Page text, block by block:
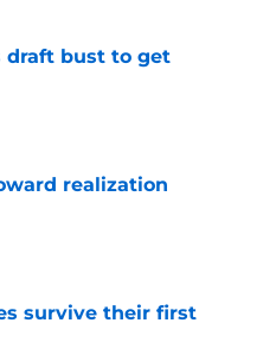
draft bust to get
realization
survive their first